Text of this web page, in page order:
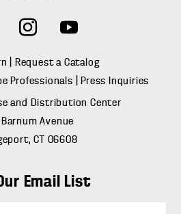
Request a Catalog
Professionals
Press Inquiries
and Distribution Center
Barnum Avenue
CT 06608
Email List